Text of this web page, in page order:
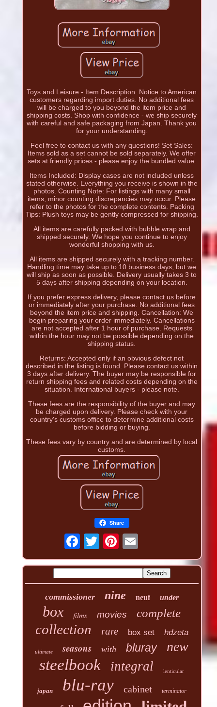
Toys and Leisure - Item Description. Notice to American
customers regarding import duties. No additional fees
will be charged to you beyond the item price and
shipping costs. Shop with confidence - we ship securely
with careful and safe packaging from Japan. Thank you
for your understanding.
Feel free to contact us with any questions! Set Sales:
Items sold as a set cannot be sold separately. We offer
sets at friendly prices - please enjoy the bundled value.
Items Included: Display cases are not included unless
stated otherwise. Everything you receive is shown in the
photos. Counting Note: For listings with many small
items, minor counting discrepancies may occur. Please
refer to the photos for the complete contents. Packing
Tips: Plush toys may be gently compressed for shipping.
All items are carefully packed with bubble wrap and
shipped securely. We hope you continue to enjoy
wonderful shopping with us.
All items are shipped securely with a tracking number.
Handling time may take up to 10 business days, but we
will ship as soon as possible. Delivery usually takes 3 to
5 days after shipping depending on your location.
If you prefer express delivery, please contact us before
or immediately after your purchase. No additional fees
beyond the item price and shipping. Cancellation: We
begin preparing your order immediately. Cancellations
are not accepted after 1 hour of purchase. Requests
within the hour may not be possible depending on the
shipping status.
Returns: Accepted only if an obvious defect not
described in the listing is found. Please contact us within
3 days after delivery. The buyer may be responsible for
return shipping fees and related costs depending on the
situation. International buyers - please note.
These fees are the responsibility of the buyer and may
be charged upon delivery. Please check with your
country's customs office to determine additional costs
before bidding or buying.
These fees vary by country and are determined by local
customs.
Share
commissioner nine neuf under
box films movies complete
collection rare box set hdzeta
ultimate seasons with bluray new
steelbook integral lenticular
japan blu-ray cabinet terminator